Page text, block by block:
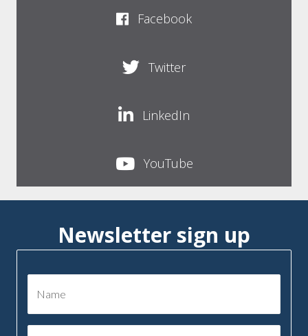
Facebook
Twitter
LinkedIn
YouTube
Newsletter sign up